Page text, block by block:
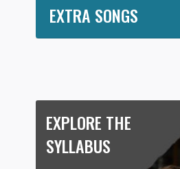
EXTRA SONGS
EXPLORE THE
SYLLABUS